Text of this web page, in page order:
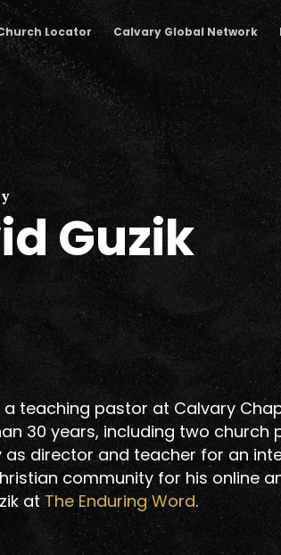
Locator Calvary Global Network
Guzik
teaching pastor at Calvary
30 years, including two church
director and teacher for an
community for his online
atThe Enduring Word.